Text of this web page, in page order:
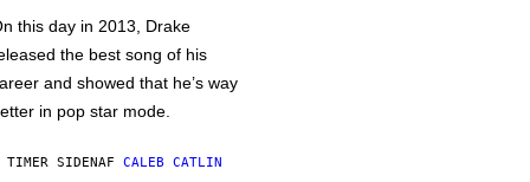
this day in 2013, Drake
the best song of his
and showed that he’s way
in pop star mode.
TIMER SIDENAF CALEB CATLIN